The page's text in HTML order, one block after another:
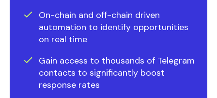
On-chain and off-chain driven
automation to identify opportunities
on real time
Gain access to thousands of Telegram
contacts to significantly boost
response rates